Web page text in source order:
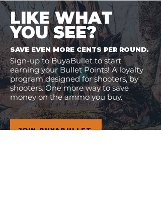
LIKE WHAT
YOU SEE?
SAVE EVEN MORE CENTS PER ROUND.
Sign-up to BuyaBullet to start
earning your Bullet Points! A loyalty
program designed for shooters, by
shooters. One more way to save
money on the ammo you buy.
JOIN BUYABULLET